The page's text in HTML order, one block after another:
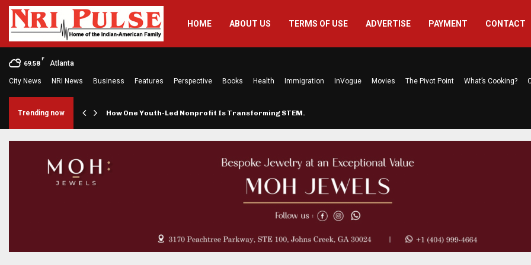
HOME ABOUT US TERMS OF USE ADVERTISE PAYMENT CONTACT
69.58
F
Atlanta
City News NRI News Business Features Perspective Books Health Immigration InVogue Movies The Pivot Point What’s Cooking?
Trending now How One Youth-Led Nonprofit Is Transforming STEM…